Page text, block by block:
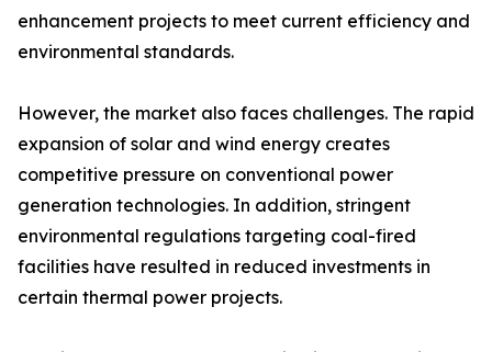
enhancement projects to meet current efficiency and
environmental standards.
However, the market also faces challenges. The rapid
expansion of solar and wind energy creates
competitive pressure on conventional power
generation technologies. In addition, stringent
environmental regulations targeting coal-fired
facilities have resulted in reduced investments in
certain thermal power projects.